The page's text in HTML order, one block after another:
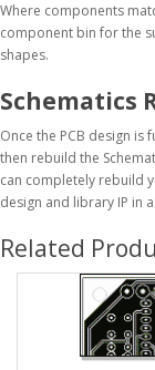
Where components
component bin for the
shapes.
Schematics
Once the PCB design is
then rebuild the
can completely rebuild
design and library IP in
Related